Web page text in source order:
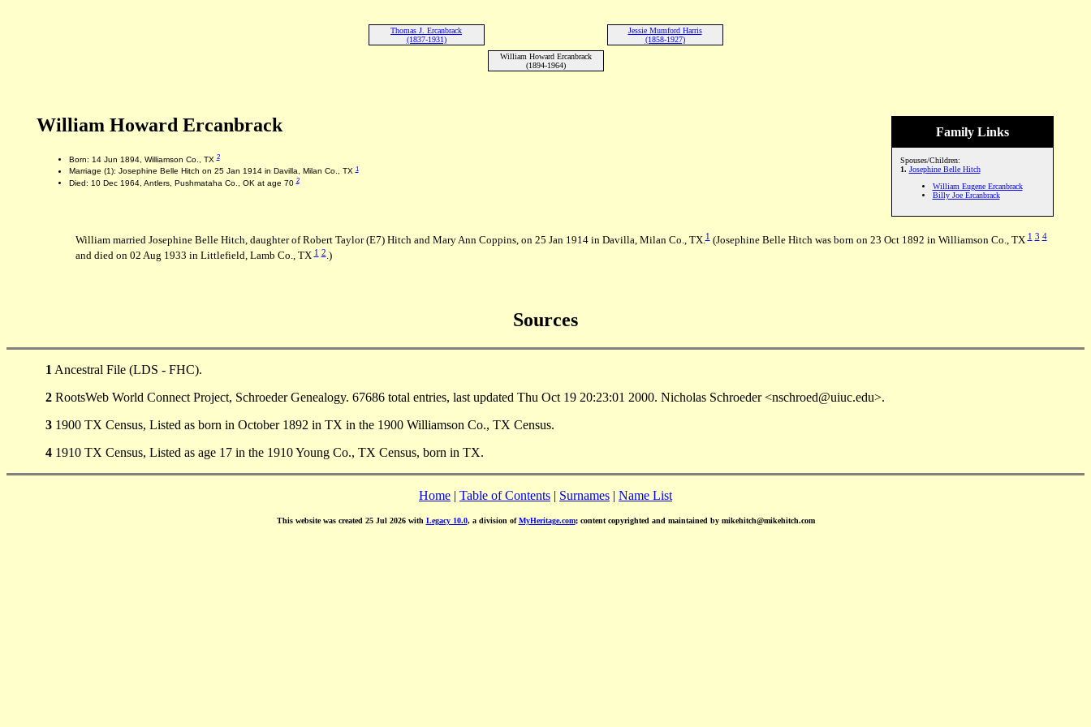
Thomas J. Ercanbrack
(1837-1931)
Jessie Mumford Harris
(1858-1927)
William Howard Ercanbrack
(1894-1964)
Family Links
Spouses/Children:
1. Josephine Belle Hitch
William Eugene Ercanbrack
Billy Joe Ercanbrack
William Howard Ercanbrack
Born: 14 Jun 1894, Williamson Co., TX2
Marriage (1): Josephine Belle Hitch on 25 Jan 1914 in Davilla, Milan Co., TX1
Died: 10 Dec 1964, Antlers, Pushmataha Co., OK at age 702
William married Josephine Belle Hitch, daughter of Robert Taylor (E7) Hitch and Mary Ann Coppins, on 25 Jan 1914 in Davilla, Milan Co., TX.1(Josephine Belle Hitch was born on 23 Oct 1892 in Williamson Co., TX1 3 4
and died on 02 Aug 1933 in Littlefield, Lamb Co., TX1 2.)
Sources
1 Ancestral File (LDS - FHC).
2 RootsWeb World Connect Project, Schroeder Genealogy. 67686 total entries, last updated Thu Oct 19 20:23:01 2000. Nicholas Schroeder <nschroed@uiuc.edu>.
3 1900 TX Census, Listed as born in October 1892 in TX in the 1900 Williamson Co., TX Census.
4 1910 TX Census, Listed as age 17 in the 1910 Young Co., TX Census, born in TX.
Home | Table of Contents | Surnames | Name List
This website was created 25 Jul 2026 with Legacy 10.0, a division ofMyHeritage.com; content copyrighted and maintained by mikehitch@mikehitch.com